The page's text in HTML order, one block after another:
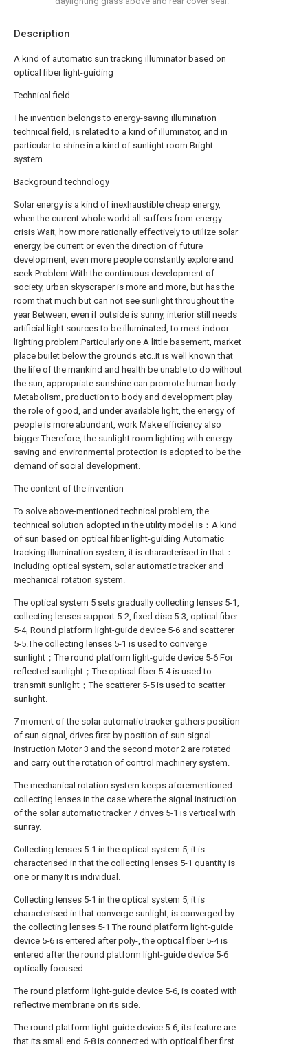
Description
A kind of automatic sun tracking illuminator based on
optical fiber light-guiding
Technical field
The invention belongs to energy-saving illumination
technical field, is related to a kind of illuminator, and in
particular to shine in a kind of sunlight room Bright
system.
Background technology
Solar energy is a kind of inexhaustible cheap energy,
when the current whole world all suffers from energy
crisis Wait, how more rationally effectively to utilize solar
energy, be current or even the direction of future
development, even more people constantly explore and
seek Problem.With the continuous development of
society, urban skyscraper is more and more, but has the
room that much but can not see sunlight throughout the
year Between, even if outside is sunny, interior still needs
artificial light sources to be illuminated, to meet indoor
lighting problem.Particularly one A little basement, market
place builet below the grounds etc..It is well known that
the life of the mankind and health be unable to do without
the sun, appropriate sunshine can promote human body
Metabolism, production to body and development play
the role of good, and under available light, the energy of
people is more abundant, work Make efficiency also
bigger.Therefore, the sunlight room lighting with energy-
saving and environmental protection is adopted to be the
demand of social development.
The content of the invention
To solve above-mentioned technical problem, the
technical solution adopted in the utility model is：A kind
of sun based on optical fiber light-guiding Automatic
tracking illumination system, it is characterised in that：
Including optical system, solar automatic tracker and
mechanical rotation system.
The optical system 5 sets gradually collecting lenses 5-1,
collecting lenses support 5-2, fixed disc 5-3, optical fiber
5-4, Round platform light-guide device 5-6 and scatterer
5-5.The collecting lenses 5-1 is used to converge
sunlight；The round platform light-guide device 5-6 For
reflected sunlight；The optical fiber 5-4 is used to
transmit sunlight；The scatterer 5-5 is used to scatter
sunlight.
7 moment of the solar automatic tracker gathers position
of sun signal, drives first by position of sun signal
instruction Motor 3 and the second motor 2 are rotated
and carry out the rotation of control machinery system.
The mechanical rotation system keeps aforementioned
collecting lenses in the case where the signal instruction
of the solar automatic tracker 7 drives 5-1 is vertical with
sunray.
Collecting lenses 5-1 in the optical system 5, it is
characterised in that the collecting lenses 5-1 quantity is
one or many It is individual.
Collecting lenses 5-1 in the optical system 5, it is
characterised in that converge sunlight, is converged by
the collecting lenses 5-1 The round platform light-guide
device 5-6 is entered after poly-, the optical fiber 5-4 is
entered after the round platform light-guide device 5-6
optically focused.
The round platform light-guide device 5-6, is coated with
reflective membrane on its side.
The round platform light-guide device 5-6, its feature are
that its small end 5-8 is connected with optical fiber first